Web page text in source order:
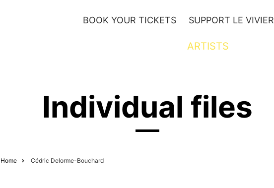
BOOK YOUR TICKETS
SUPPORT LE VIVIER
ARTISTS
Individual files
Home Cédric Delorme-Bouchard